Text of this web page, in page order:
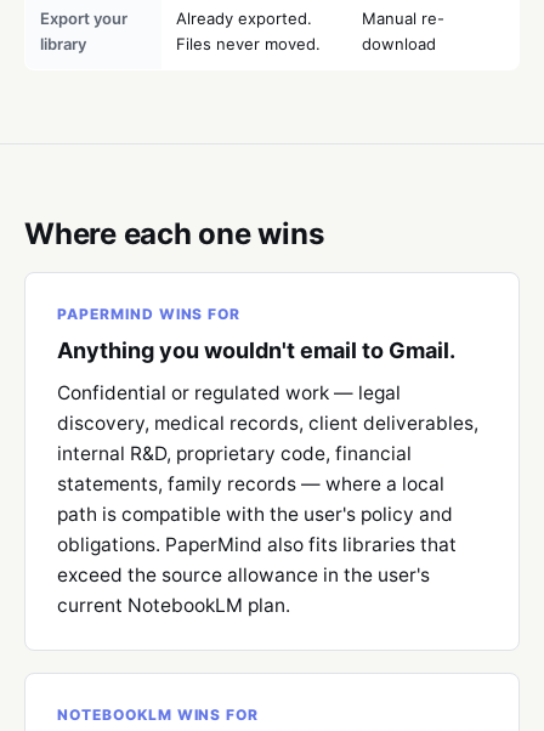
Export your
library
Already exported.
Files never moved.
Manual re-
download
Where each one wins
PAPERMIND WINS FOR
Anything you wouldn't email to Gmail.
Confidential or regulated work — legal
discovery, medical records, client deliverables,
internal R&D, proprietary code, financial
statements, family records — where a local
path is compatible with the user's policy and
obligations. PaperMind also fits libraries that
exceed the source allowance in the user's
current NotebookLM plan.
NOTEBOOKLM WINS FOR